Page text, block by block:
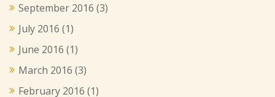
September 2016 (3)
July 2016 (1)
June 2016 (1)
March 2016 (3)
February 2016 (1)